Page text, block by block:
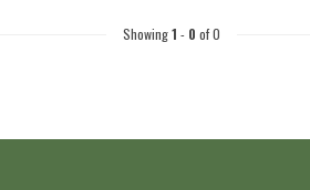
Showing1 - 0 of 0